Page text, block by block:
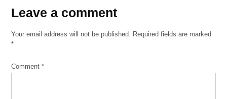
Leave
comment
Your email address will not be published. Required fields are marked
*
Comment*
Leave a comment